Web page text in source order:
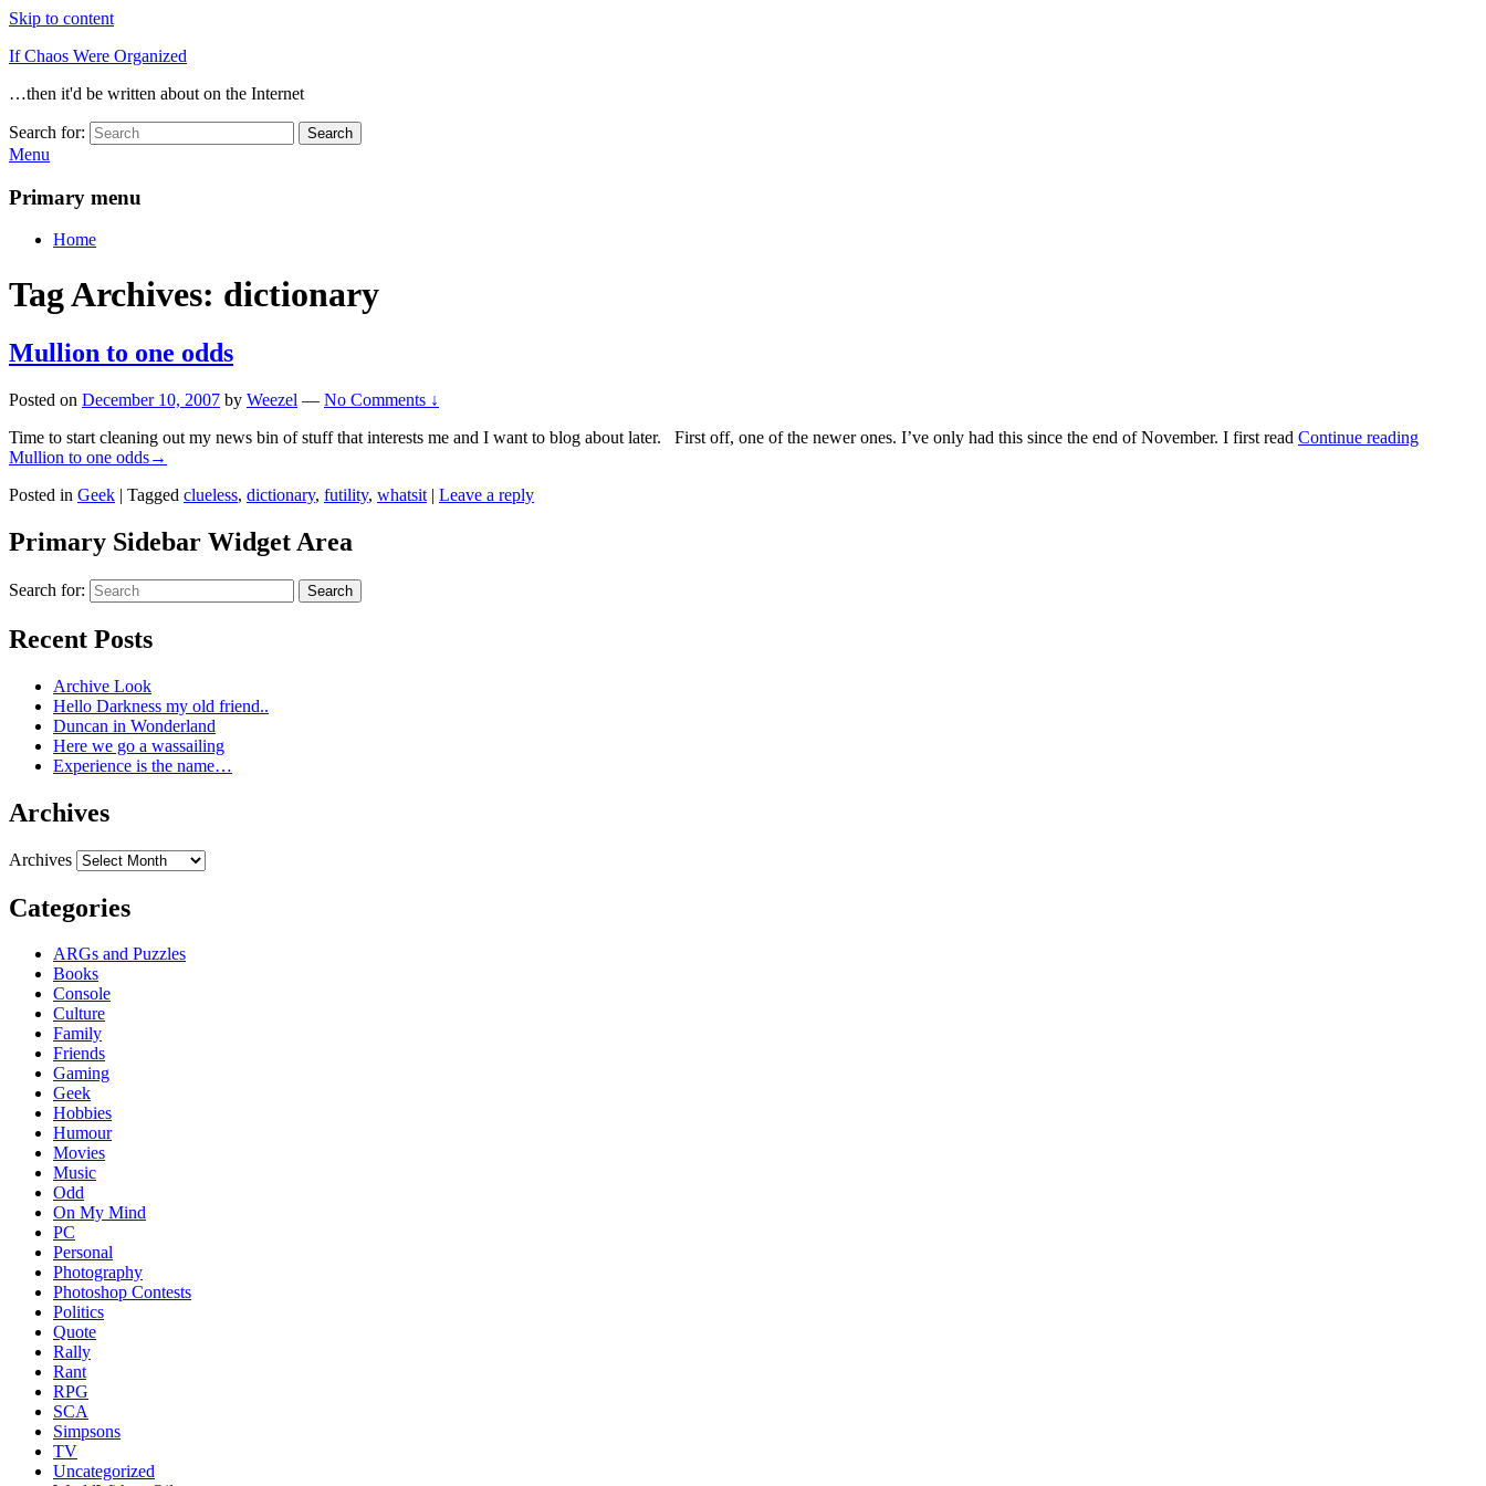
Skip to content
If Chaos Were Organized
…then it'd be written about on the Internet
Search for: Search
Menu
Primary menu
Home
Tag Archives: dictionary
Mullion to one odds
Posted on December 10, 2007 by Weezel — No Comments ↓
Time to start cleaning out my news bin of stuff that interests me and I want to blog about later. First off, one of the newer ones. I’ve only had this since the end of November. I first read Continue reading
Mullion to one odds→
Posted in Geek | Tagged clueless, dictionary, futility, whatsit | Leave a reply
Primary Sidebar Widget Area
Search for: Search
Recent Posts
Archive Look
Hello Darkness my old friend..
Duncan in Wonderland
Here we go a wassailing
Experience is the name…
Archives
Archives
Categories
ARGs and Puzzles
Books
Console
Culture
Family
Friends
Gaming
Geek
Hobbies
Humour
Movies
Music
Odd
On My Mind
PC
Personal
Photography
Photoshop Contests
Politics
Quote
Rally
Rant
RPG
SCA
Simpsons
TV
Uncategorized